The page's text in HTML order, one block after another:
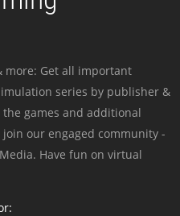
more: Get all important
series by publisher &
the games and additional
our engaged community -
Have fun on virtual